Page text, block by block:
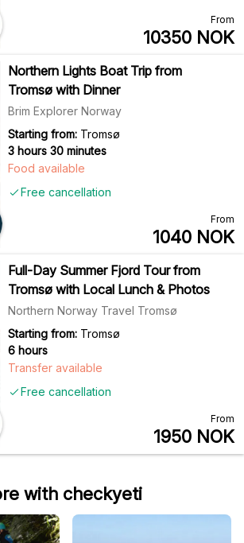
From
10350 NOK
Northern Lights Boat Trip from
Tromsø with Dinner
Brim Explorer Norway
Starting from: Tromsø
3 hours 30 minutes
Free cancellation
Food available
From
1040 NOK
Full-Day Summer Fjord Tour from
Tromsø with Local Lunch & Photos
Northern Norway Travel Tromsø
Starting from: Tromsø
6 hours
Free cancellation
Transfer available
From
1950 NOK
with checkyeti